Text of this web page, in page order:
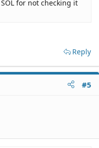
for not checking it
Reply
#5